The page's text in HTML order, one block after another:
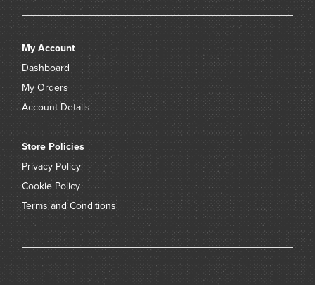
My Account
Dashboard
My Orders
Account Details
Store Policies
Privacy Policy
Cookie Policy
Terms and Conditions